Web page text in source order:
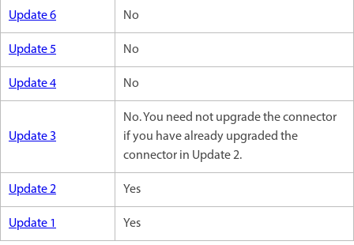
Update 6
No
Update 5
No
Update 4
No
Update 3
No. You need not upgrade the connector
if you have already upgraded the
connector in Update 2.
Update 2
Yes
Update 1
Yes